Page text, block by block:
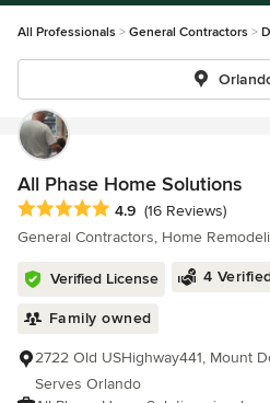
All Professionals General Contractors
All Phase Home Solutions
Average rating: 4.9 out of 5 stars
4.9 (16 Reviews)
General Contractors, Home
Verified License 4
Family owned
2722 Old USHighway441, Mount
Serves Orlando